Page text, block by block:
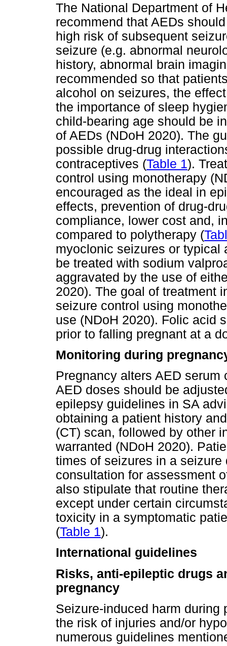
The National Department of
recommend that AEDs
high risk of subsequent
seizure (e.g. abnormal
history, abnormal brain
recommended so that
alcohol on seizures, the
the importance of sleep
child-bearing age should be
of AEDs (NDoH 2020). The
possible drug-drug
contraceptives (Table 1).
control using monotherapy
encouraged as the ideal in
effects, prevention of drug-
compliance, lower cost and,
compared to polytherapy (
myoclonic seizures or typical
be treated with sodium
aggravated by the use of
2020). The goal of treatment
seizure control using
use (NDoH 2020). Folic acid
prior to falling pregnant at a
Monitoring during
Pregnancy alters AED
AED doses should be
epilepsy guidelines in SA
obtaining a patient history
(CT) scan, followed by other
warranted (NDoH 2020).
times of seizures in a
consultation for assessment
also stipulate that routine
except under certain
toxicity in a symptomatic
(Table 1).
International guidelines
Risks, anti-epileptic drugs
pregnancy
Seizure-induced harm
the risk of injuries and/or
numerous guidelines